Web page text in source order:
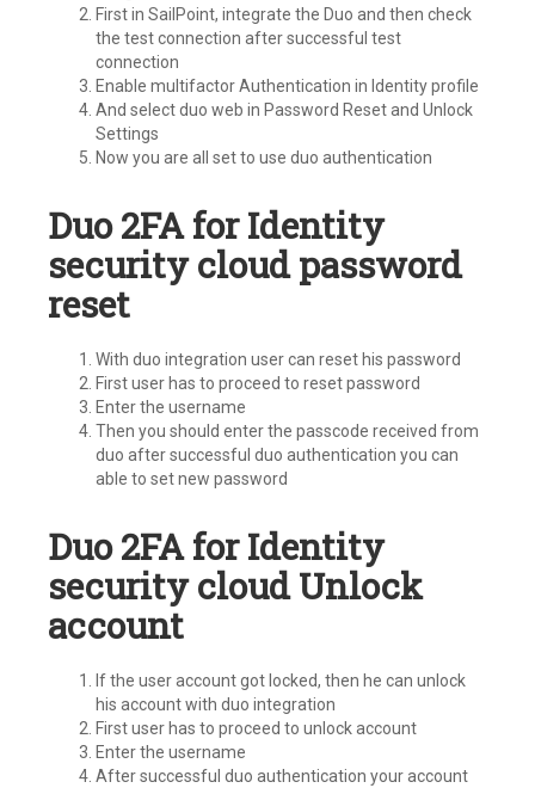
First in SailPoint, integrate the Duo and then check
the test connection after successful test
connection
Enable multifactor Authentication in Identity profile
And select duo web in Password Reset and Unlock
Settings
Now you are all set to use duo authentication
Duo 2FA for Identity
security cloud password
reset
With duo integration user can reset his password
First user has to proceed to reset password
Enter the username
Then you should enter the passcode received from
duo after successful duo authentication you can
able to set new password
Duo 2FA for Identity
security cloud Unlock
account
If the user account got locked, then he can unlock
his account with duo integration
First user has to proceed to unlock account
Enter the username
After successful duo authentication your account